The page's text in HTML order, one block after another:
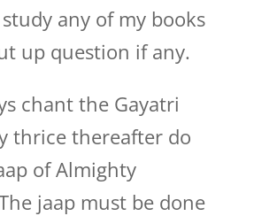
any of my books
up question if any.
chant the Gayatri
thrice thereafter do
of Almighty
jaap must be done